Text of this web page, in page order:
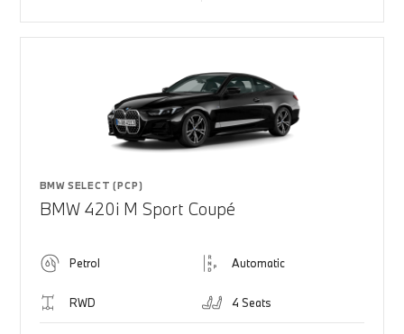
BMW SELECT (PCP)
BMW 420i M Sport Coupé
Petrol Automatic
RWD 4 Seats